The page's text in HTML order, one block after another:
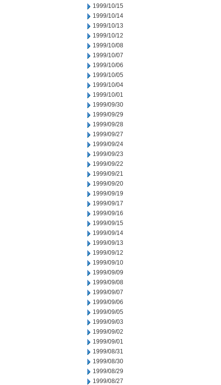
1999/10/15
1999/10/14
1999/10/13
1999/10/12
1999/10/08
1999/10/07
1999/10/06
1999/10/05
1999/10/04
1999/10/01
1999/09/30
1999/09/29
1999/09/28
1999/09/27
1999/09/24
1999/09/23
1999/09/22
1999/09/21
1999/09/20
1999/09/19
1999/09/17
1999/09/16
1999/09/15
1999/09/14
1999/09/13
1999/09/12
1999/09/10
1999/09/09
1999/09/08
1999/09/07
1999/09/06
1999/09/05
1999/09/03
1999/09/02
1999/09/01
1999/08/31
1999/08/30
1999/08/29
1999/08/27